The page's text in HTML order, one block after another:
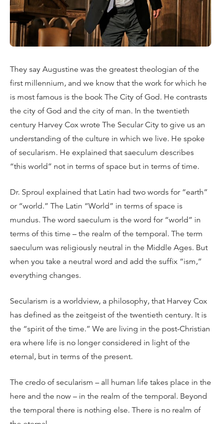
They say Augustine was the greatest theologian of the
first millennium, and we know that the work for which he
is most famous is the book The City of God. He contrasts
the city of God and the city of man. In the twentieth
century Harvey Cox wrote The Secular City to give us an
understanding of the culture in which we live. He spoke
of secularism. He explained that saeculum describes
“this world” not in terms of space but in terms of time.
Dr. Sproul explained that Latin had two words for “earth”
or “world.” The Latin “World” in terms of space is
mundus. The word saeculum is the word for “world” in
terms of this time – the realm of the temporal. The term
saeculum was religiously neutral in the Middle Ages. But
when you take a neutral word and add the suffix “ism,”
everything changes.
Secularism is a worldview, a philosophy, that Harvey Cox
has defined as the zeitgeist of the twentieth century. It is
the “spirit of the time.” We are living in the post-Christian
era where life is no longer considered in light of the
eternal, but in terms of the present.
The credo of secularism – all human life takes place in the
here and the now – in the realm of the temporal. Beyond
the temporal there is nothing else. There is no realm of